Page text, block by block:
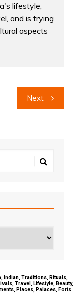
lifestyle,
and is trying
aspects
Next
Indian, Traditions, Rituals,
Travel, Lifestyle, Beauty,
Places, Palaces, Forts